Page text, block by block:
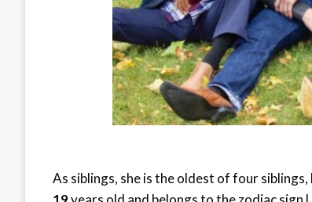
As siblings, she is the oldest of four